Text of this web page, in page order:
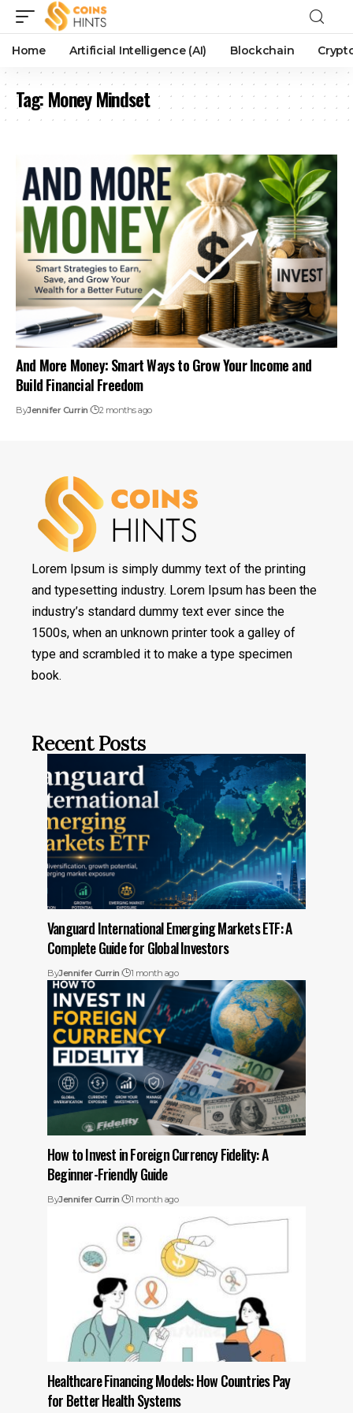
Home Artificial Intelligence (AI) Blockchain
Tag:Money Mindset
And More Money: Smart Ways to Grow Your Income and
Build Financial Freedom
ByJennifer Currin 2 months ago
Lorem Ipsum is simply dummy text of the printing
and typesetting industry. Lorem Ipsum has been the
industry’s standard dummy text ever since the
1500s, when an unknown printer took a galley of
type and scrambled it to make a type specimen
book.
Recent Posts
Vanguard International Emerging Markets ETF: A
Complete Guide for Global Investors
ByJennifer Currin 1 month ago
How to Invest in Foreign Currency Fidelity: A
Beginner-Friendly Guide
ByJennifer Currin 1 month ago
Healthcare Financing Models: How Countries Pay
for Better Health Systems